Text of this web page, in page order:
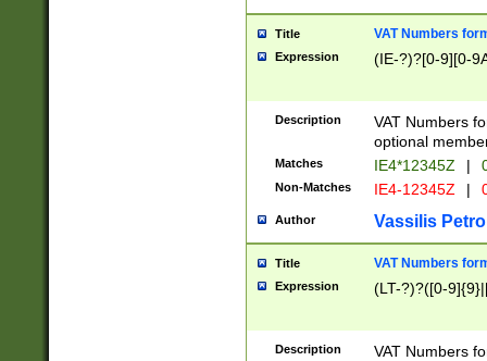
Title VAT Numbers
Expression (IE-?)?[0-9][0-
Description
VAT Numbers
optional
Matches IE4*12345Z |
Non-Matches IE4-12345Z |
Author Vassilis
Title VAT Numbers
Expression (LT-?)?([0-
Description
VAT Numbers